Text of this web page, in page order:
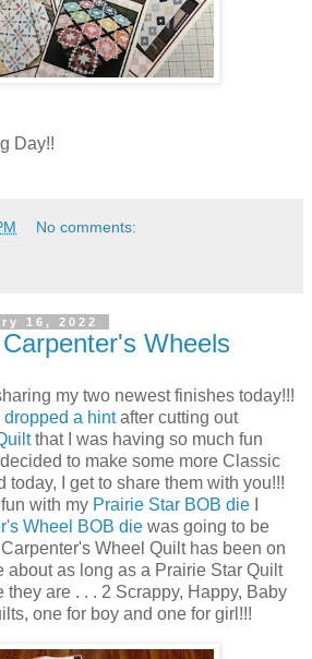
Day!!
No comments:
16, 2022
Wheels
my two newest finishes today!!!
dropped a hintafter cutting out
that I was having so much fun
to make some more Classic
I get to share them with you!!!
with my Prairie Star BOB die
Wheel BOB die was going to be
Wheel Quilt has been on
about as long as a Prairie Star Quilt
are . . . 2 Scrappy, Happy, Baby
one for boy and one for girl!!!